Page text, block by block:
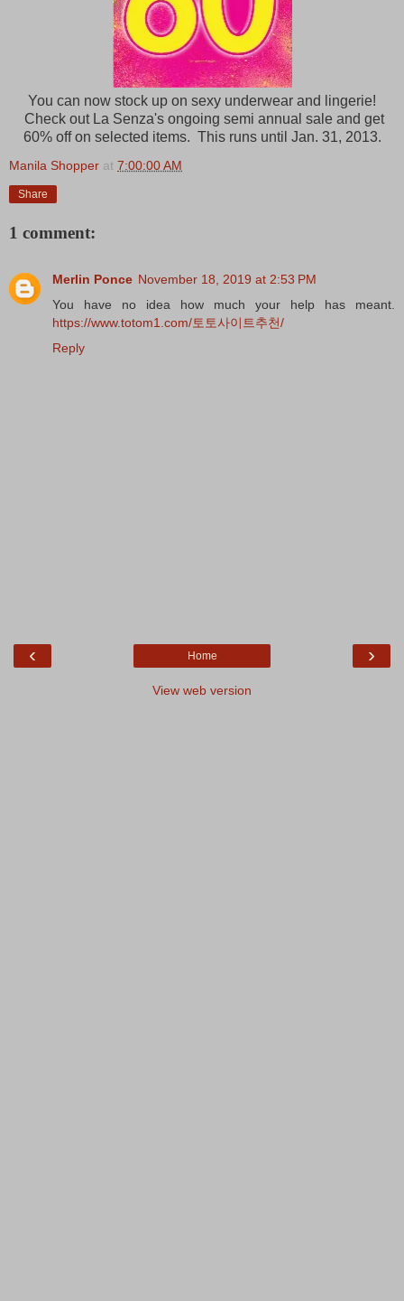
You can now stock up on sexy underwear and lingerie!
Check out La Senza's ongoing semi annual sale and get
60% off on selected items. This runs until Jan. 31, 2013.
Manila Shopper at 7:00:00 AM
Share
1 comment:
Merlin Ponce November 18, 2019 at 2:53 PM
You have no idea how much your help has meant.
https://www.totom1.com/토토사이트추천/
Reply
‹ ›
Home
View web version